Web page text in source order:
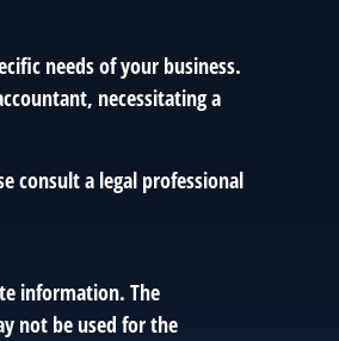
needs of your business.
necessitating a
consult a legal professional
information. The
not be used for the